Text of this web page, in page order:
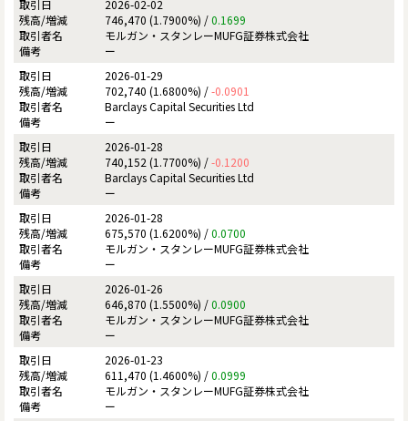
2026-02-02
746,470 (1.7900%) /0.1699
モルガン・スタンレーMUFG証券株式会社
ー
2026-01-29
702,740 (1.6800%) /-0.0901
Barclays Capital Securities Ltd
ー
2026-01-28
740,152 (1.7700%) /-0.1200
Barclays Capital Securities Ltd
ー
2026-01-28
675,570 (1.6200%) /0.0700
モルガン・スタンレーMUFG証券株式会社
ー
2026-01-26
646,870 (1.5500%) /0.0900
モルガン・スタンレーMUFG証券株式会社
ー
2026-01-23
611,470 (1.4600%) /0.0999
モルガン・スタンレーMUFG証券株式会社
ー